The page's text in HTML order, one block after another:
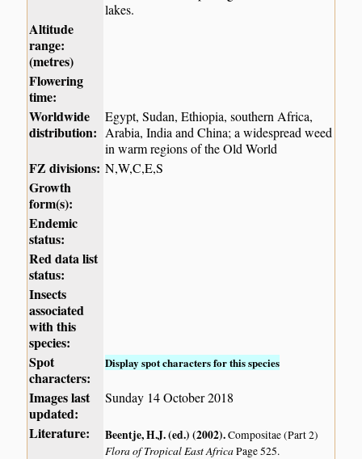
lakes.
Altitude
range:
(metres)
Flowering
time:
Worldwide
distribution:
Egypt, Sudan, Ethiopia, southern Africa,
Arabia, India and China; a widespread weed
in warm regions of the Old World
FZ divisions: N,W,C,E,S
Growth
form(s):
Endemic
status:
Red data list
status:
Insects
associated
with this
species:
Spot
characters:
Display spot characters for this species
Images last
updated:
Sunday 14 October 2018
Literature: Beentje, H.J. (ed.) (2002).Compositae (Part 2)
Flora of Tropical East AfricaPage 525.